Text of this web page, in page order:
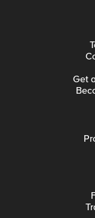
Get